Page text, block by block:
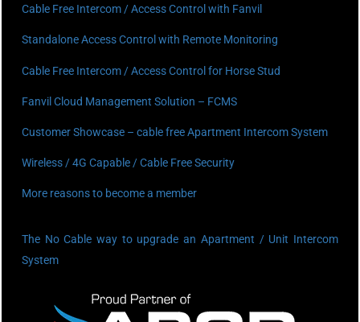
Cable Free Intercom / Access Control with Fanvil
Standalone Access Control with Remote Monitoring
Cable Free Intercom / Access Control for Horse Stud
Fanvil Cloud Management Solution – FCMS
Customer Showcase – cable free Apartment Intercom System
Wireless / 4G Capable / Cable Free Security
More reasons to become a member
The No Cable way to upgrade an Apartment / Unit Intercom
System